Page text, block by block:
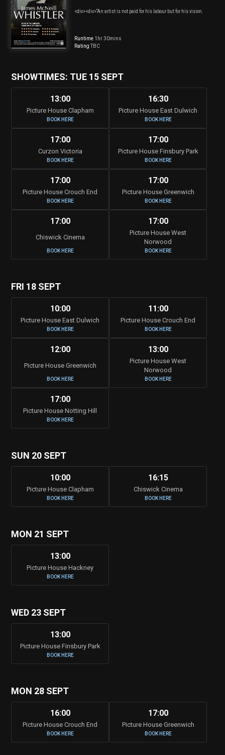
<div><div>“An artist is not paid for his labour but for his vision.
Runtime 1hr 30mins
RatingTBC
SHOWTIMES: TUE 15 SEPT
13:00
Picture House Clapham
BOOK HERE
16:30
Picture House East Dulwich
BOOK HERE
17:00
Curzon Victoria
BOOK HERE
17:00
Picture House Finsbury Park
BOOK HERE
17:00
Picture House Crouch End
BOOK HERE
17:00
Picture House Greenwich
BOOK HERE
17:00
Chiswick Cinema
BOOK HERE
17:00
Picture House West
Norwood
BOOK HERE
FRI 18 SEPT
10:00
Picture House East Dulwich
BOOK HERE
11:00
Picture House Crouch End
BOOK HERE
12:00
Picture House Greenwich
BOOK HERE
13:00
Picture House West
Norwood
BOOK HERE
17:00
Picture House Notting Hill
BOOK HERE
SUN 20 SEPT
10:00
Picture House Clapham
BOOK HERE
16:15
Chiswick Cinema
BOOK HERE
MON 21 SEPT
13:00
Picture House Hackney
BOOK HERE
WED 23 SEPT
13:00
Picture House Finsbury Park
BOOK HERE
MON 28 SEPT
16:00
Picture House Crouch End
BOOK HERE
17:00
Picture House Greenwich
BOOK HERE